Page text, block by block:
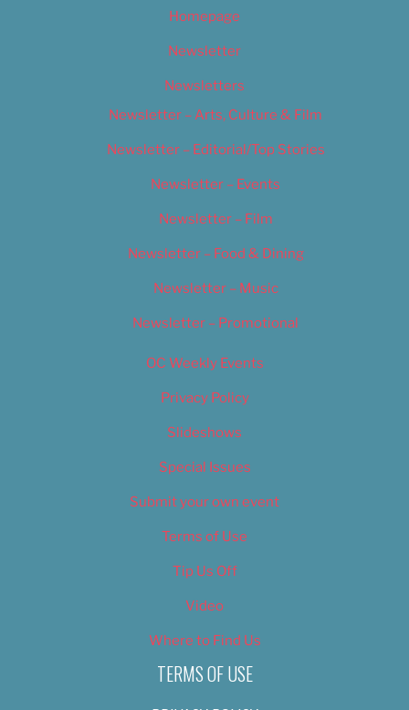
Homepage
Newsletter
Newsletters
Newsletter – Arts, Culture & Film
Newsletter – Editorial/Top Stories
Newsletter – Events
Newsletter – Film
Newsletter – Food & Dining
Newsletter – Music
Newsletter – Promotional
OC Weekly Events
Privacy Policy
Slideshows
Special Issues
Submit your own event
Terms of Use
Tip Us Off
Video
Where to Find Us
TERMS OF USE